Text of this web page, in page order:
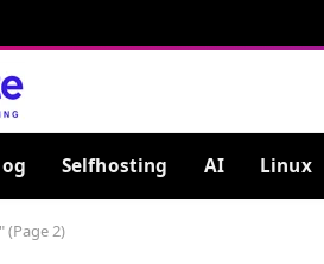
Selfhosting AI Linux
(Page 2)